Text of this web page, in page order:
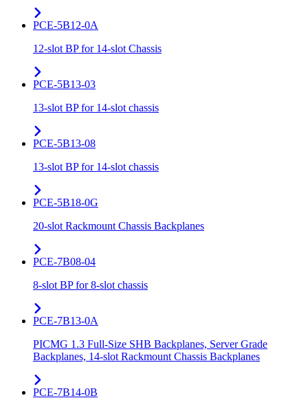
PCE-5B12-0A
12-slot BP for 14-slot Chassis
PCE-5B13-03
13-slot BP for 14-slot chassis
PCE-5B13-08
13-slot BP for 14-slot chassis
PCE-5B18-0G
20-slot Rackmount Chassis Backplanes
PCE-7B08-04
8-slot BP for 8-slot chassis
PCE-7B13-0A
PICMG 1.3 Full-Size SHB Backplanes, Server Grade
Backplanes, 14-slot Rackmount Chassis Backplanes
PCE-7B14-0B